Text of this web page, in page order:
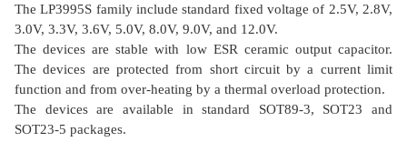
The LP3995S family include standard fixed voltage of 2.5V, 2.8V,
3.0V, 3.3V, 3.6V, 5.0V, 8.0V, 9.0V, and 12.0V.
The devices are stable with low ESR ceramic output capacitor.
The devices are protected from short circuit by a current limit
function and from over-heating by a thermal overload protection.
The devices are available in standard SOT89-3, SOT23 and
SOT23-5 packages.